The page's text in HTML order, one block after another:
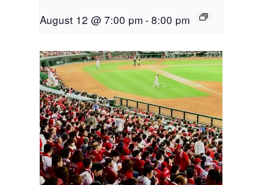
August 12 @ 7:00 pm - 8:00 pm